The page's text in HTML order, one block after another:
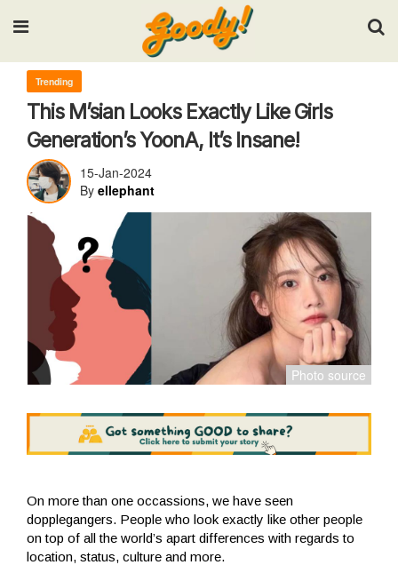
Input your search keywords and press Enter.
Trending
This M’sian Looks Exactly Like Girls
Generation’s YoonA, It’s Insane!
15-Jan-2024
By ellephant
On more than one occassions, we have seen
dopplegangers. People who look exactly like other people
on top of all the world’s apart differences with regards to
location, status, culture and more.